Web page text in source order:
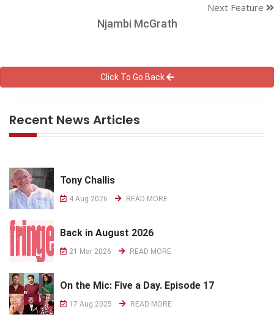
Next Feature
Njambi McGrath
Click To Go Back
Recent News Articles
Tony Challis
4 Aug 2026 READ MORE
Back in August 2026
21 Mar 2026 READ MORE
On the Mic: Five a Day. Episode 17
17 Aug 2025 READ MORE